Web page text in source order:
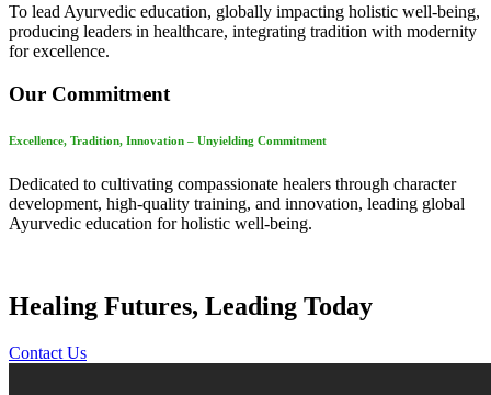
To lead Ayurvedic education, globally impacting holistic well-being,
producing leaders in healthcare, integrating tradition with modernity
for excellence.
Our Commitment
Excellence, Tradition, Innovation – Unyielding Commitment
Dedicated to cultivating compassionate healers through character
development, high-quality training, and innovation, leading global
Ayurvedic education for holistic well-being.
Healing Futures, Leading Today
Contact Us